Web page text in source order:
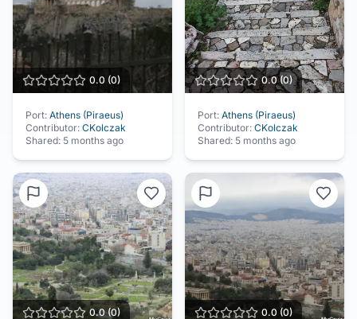
0.0 (0)
Port: Athens (Piraeus)
Contributor: CKolczak
Shared: 5 months ago
0.0(0)
Port: Athens (Piraeus)
Contributor: CKolczak
Shared: 5 months ago
0.0(0) 0.0 (0)